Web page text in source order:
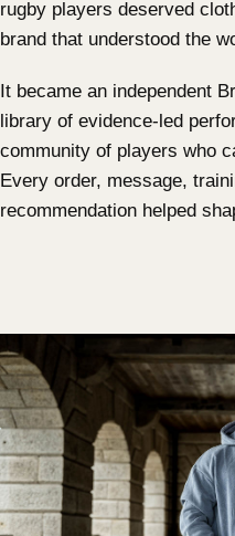
rugby players deserved
brand that understood the
It became an independent
library of evidence-led
community of players who
Every order, message,
recommendation helped